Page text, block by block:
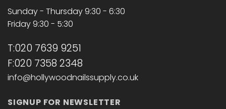
Sunday - Thursday 9:30 - 6:30
Friday 9:30 - 5:30
T:020 7639 9251
F:020 7358 2348
info@hollywoodnailssupply.co.uk
SIGNUP FOR NEWSLETTER